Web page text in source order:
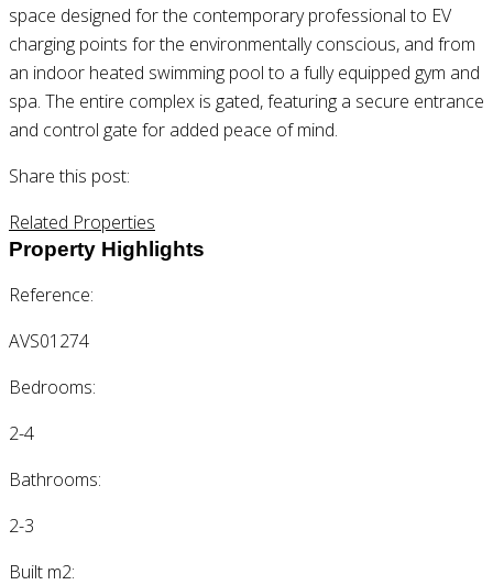
space designed for the contemporary professional to EV
charging points for the environmentally conscious, and from
an indoor heated swimming pool to a fully equipped gym and
spa. The entire complex is gated, featuring a secure entrance
and control gate for added peace of mind.
Share this post:
Related Properties
Property Highlights
Reference:
AVS01274
Bedrooms:
2-4
Bathrooms:
2-3
Built m2: